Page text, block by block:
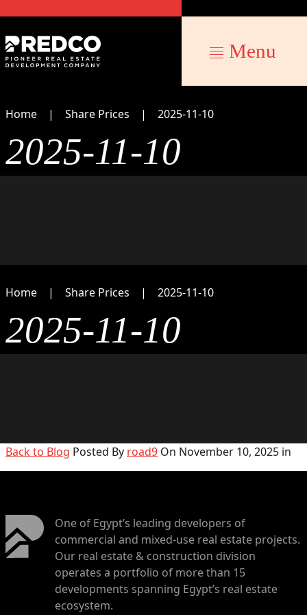
Menu
Home Share Prices 2025-11-10
2025-11-10
Home Share Prices 2025-11-10
2025-11-10
Back to Blog Posted By road9 On November 10, 2025 in
One of Egypt’s leading developers of
commercial and mixed-use real estate projects.
Our real estate & construction division
operates a portfolio of more than 15
developments spanning Egypt’s real estate
ecosystem.